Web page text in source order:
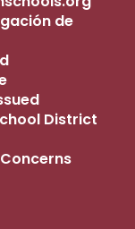
de
District